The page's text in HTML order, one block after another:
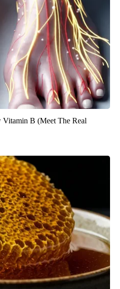
B (Meet The Real